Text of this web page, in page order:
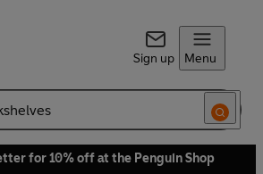
Sign up Menu
for 10% off at the Penguin Shop